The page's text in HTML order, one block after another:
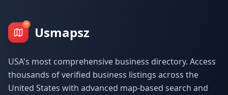
Usmapsz
USA's most comprehensive business directory. Access
thousands of verified business listings across the
United States with advanced map-based search and